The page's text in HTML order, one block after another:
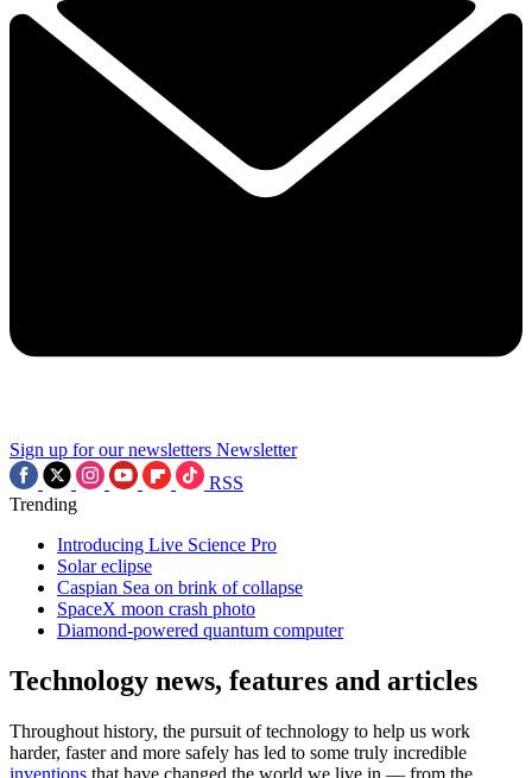
Sign up for our newsletters Newsletter
RSS
Trending
Introducing Live Science Pro
Solar eclipse
Caspian Sea on brink of collapse
SpaceX moon crash photo
Diamond-powered quantum computer
Technology news, features and articles
Throughout history, the pursuit of technology to help us work
harder, faster and more safely has led to some truly incredible
inventions that have changed the world we live in — from the